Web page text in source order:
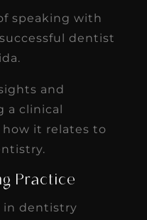
speaking with
dentist
and
a clinical
it relates to
Practice
in dentistry